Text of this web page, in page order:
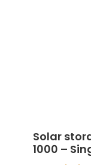
Solar
1000 –